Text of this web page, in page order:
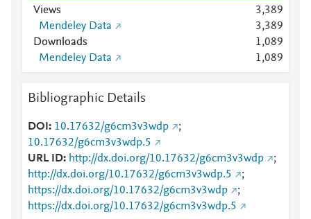
Views
3,389
Mendeley Data
3,389
Downloads
1,089
Mendeley Data
1,089
Bibliographic Details
DOI 10.17632/g6cm3v3wdp
;
10.17632/g6cm3v3wdp.5
URL ID
http://dx.doi.org/10.17632/g6cm3v3wdp
;
http://dx.doi.org/10.17632/g6cm3v3wdp.5
;
https://dx.doi.org/10.17632/g6cm3v3wdp
;
https://dx.doi.org/10.17632/g6cm3v3wdp.5